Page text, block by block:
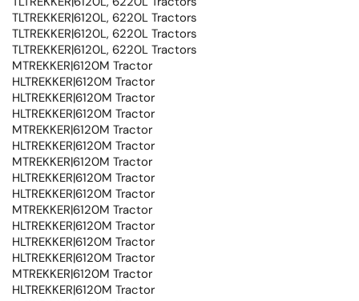
TLTREKKER|6120L, 6220L Tractors
TLTREKKER|6120L, 6220L Tractors
TLTREKKER|6120L, 6220L Tractors
MTREKKER|6120M Tractor
HLTREKKER|6120M Tractor
HLTREKKER|6120M Tractor
HLTREKKER|6120M Tractor
MTREKKER|6120M Tractor
HLTREKKER|6120M Tractor
MTREKKER|6120M Tractor
HLTREKKER|6120M Tractor
HLTREKKER|6120M Tractor
MTREKKER|6120M Tractor
HLTREKKER|6120M Tractor
HLTREKKER|6120M Tractor
HLTREKKER|6120M Tractor
MTREKKER|6120M Tractor
HLTREKKER|6120M Tractor